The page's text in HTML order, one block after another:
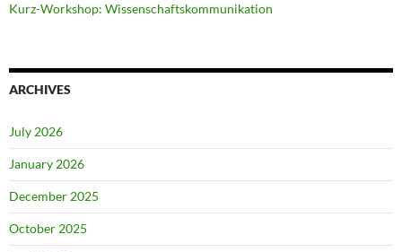
Kurz-Workshop: Wissenschaftskommunikation
ARCHIVES
July 2026
January 2026
December 2025
October 2025